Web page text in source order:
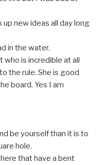
up new ideas all day long
in the water.
who is incredible at all
the rule. She is good
board. Yes I am
be yourself than it is to
hole.
that have a bent